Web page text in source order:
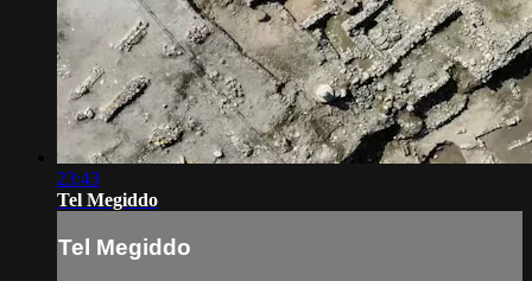
23:43
Tel Megiddo
Tel Megiddo